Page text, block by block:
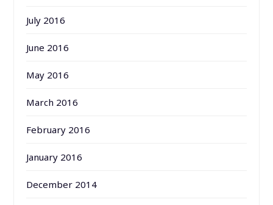
July 2016
June 2016
May 2016
March 2016
February 2016
January 2016
December 2014